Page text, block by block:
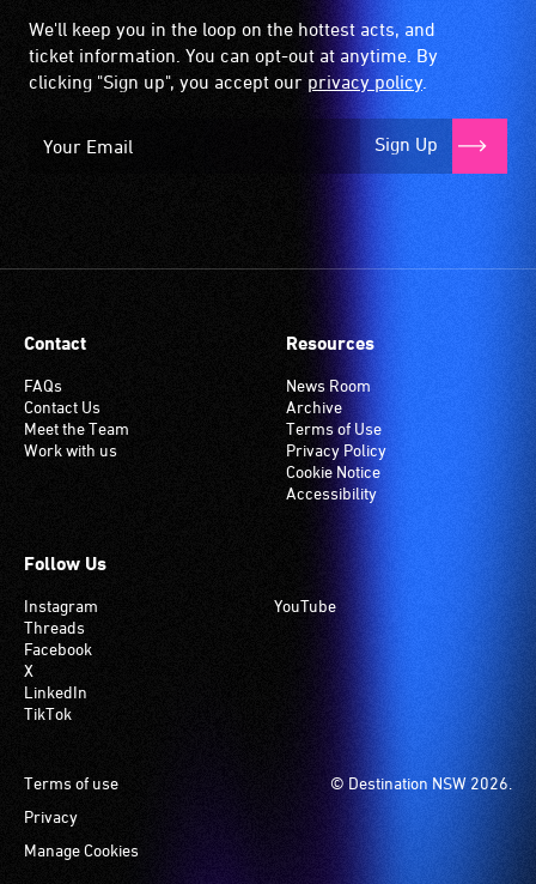
We'll keep you in the loop on the hottest acts, and
ticket information. You can opt-out at anytime. By
clicking "Sign up", you accept our privacy policy.
Sign Up
Contact
FAQs
Contact Us
Meet the Team
Work with us
Resources
News Room
Archive
Terms of Use
Privacy Policy
Cookie Notice
Accessibility
Follow Us
Instagram
Threads
Facebook
X
LinkedIn
TikTok
YouTube
© Destination NSW 2026.
Footer
Terms of use
Privacy
Manage Cookies